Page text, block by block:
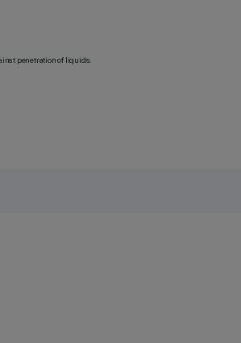
penetration of liquids.